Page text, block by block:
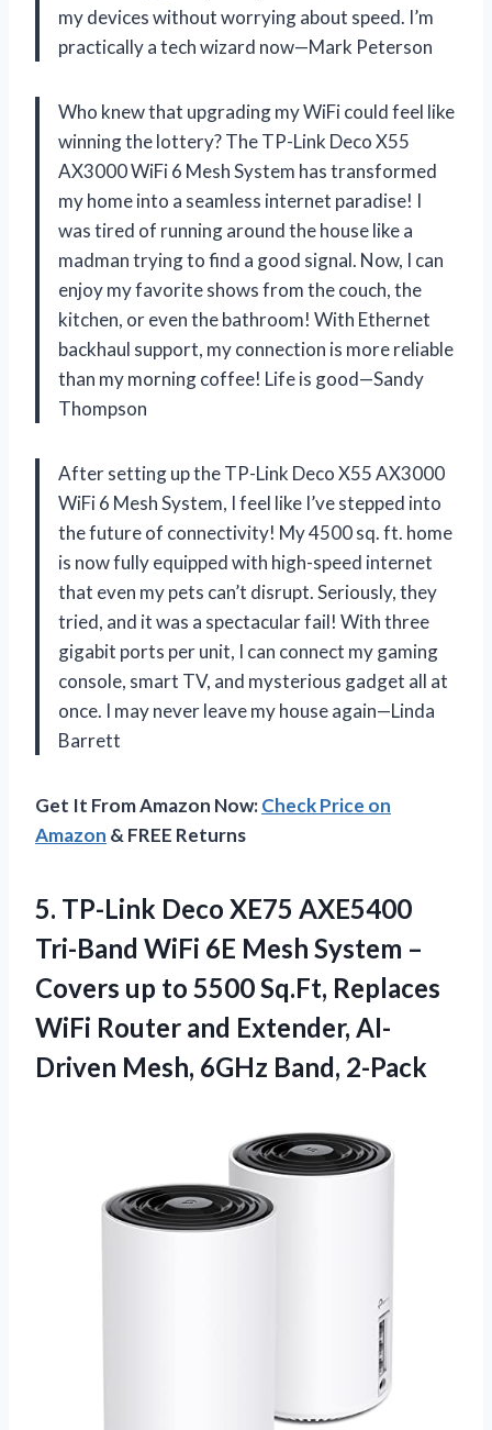
my devices without worrying about speed. I’m
practically a tech wizard now—Mark Peterson
Who knew that upgrading my WiFi could feel like
winning the lottery? The TP-Link Deco X55
AX3000 WiFi 6 Mesh System has transformed
my home into a seamless internet paradise! I
was tired of running around the house like a
madman trying to find a good signal. Now, I can
enjoy my favorite shows from the couch, the
kitchen, or even the bathroom! With Ethernet
backhaul support, my connection is more reliable
than my morning coffee! Life is good—Sandy
Thompson
After setting up the TP-Link Deco X55 AX3000
WiFi 6 Mesh System, I feel like I’ve stepped into
the future of connectivity! My 4500 sq. ft. home
is now fully equipped with high-speed internet
that even my pets can’t disrupt. Seriously, they
tried, and it was a spectacular fail! With three
gigabit ports per unit, I can connect my gaming
console, smart TV, and mysterious gadget all at
once. I may never leave my house again—Linda
Barrett
Get It From Amazon Now:Check Price on
Amazon & FREE Returns
5. TP-Link Deco XE75 AXE5400
Tri-Band WiFi 6E Mesh System –
Covers up to 5500 Sq.Ft, Replaces
WiFi Router and Extender, AI-
Driven Mesh, 6GHz Band, 2-Pack